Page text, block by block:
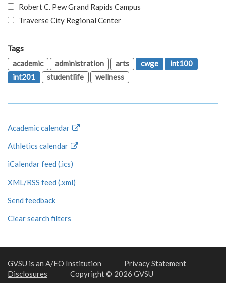
Robert C. Pew Grand Rapids Campus
Traverse City Regional Center
Tags
academic
administration arts cwge
int100
int201
studentlife wellness
Academic calendar
Athletics calendar
iCalendar feed (.ics)
XML/RSS feed (.xml)
Send feedback
Clear search filters
GVSU is an A/EO Institution
Privacy Statement
Disclosures
Copyright © 2026 GVSU